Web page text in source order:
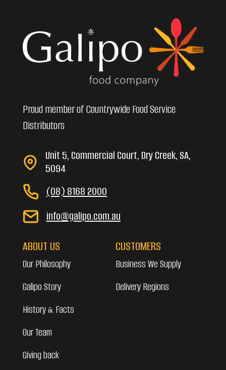
Proud member of Countrywide Food Service
Distributors
Unit 5, Commercial Court, Dry Creek, SA,
5094
(08) 8168 2000
info@galipo.com.au
ABOUT US
Our Philosophy
Galipo Story
History & Facts
Our Team
Giving back
CUSTOMERS
Business We Supply
Delivery Regions